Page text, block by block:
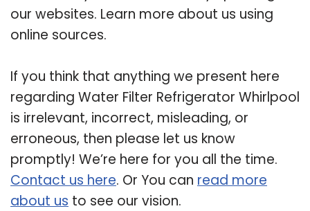
our websites. Learn more about us using
online sources.
If you think that anything we present here
regarding Water Filter Refrigerator Whirlpool
is irrelevant, incorrect, misleading, or
erroneous, then please let us know
promptly! We’re here for you all the time.
Contact us here. Or You can read more
about us to see our vision.